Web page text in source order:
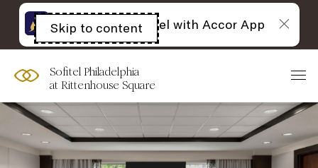
Skip to content
Open
acessibility
panel
Sofitel Philadelphia
at Rittenhouse Square
The best of Sofitel with Accor App